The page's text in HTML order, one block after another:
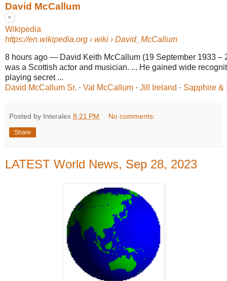
David McCallum
Wikipedia
https://en.wikipedia.org › wiki › David_McCallum
8 hours ago — David Keith McCallum (19 September 1933 –
was a Scottish actor and musician. ... He gained wide
playing secret ...
David McCallum Sr. · ‎ Val McCallum · ‎ Jill Ireland · ‎ Sapphire &
Posted by Interalex 8:21 PM No comments:
Share
LATEST World News, Sep 28, 2023